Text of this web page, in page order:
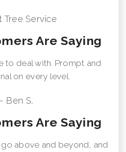
Tree Service
Are Saying
to deal with. Prompt and
on every level.
- Ben S.
Are Saying
above and beyond, and